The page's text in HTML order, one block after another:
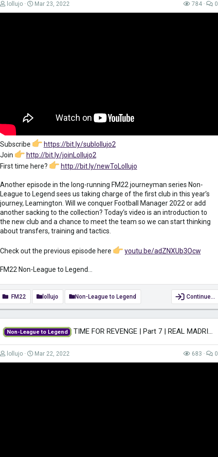
lollujo Mar 23, 2022 784 0
Subscribe
https://bit.ly/sublollujo2
Join
http://bit.ly/joinLollujo2
First time here?
http://bit.ly/newToLollujo
Another episode in the long-running FM22 journeyman series Non-
League to Legend sees us taking charge of the first club in this year’s
journey, Leamington. Will we conquer Football Manager 2022 or add
another sacking to the collection? Today’s video is an introduction to
the new club and a chance to meet the team so we can start thinking
about transfers, training and tactics.
Check out the previous episode here youtu.be/adZNXUb3Ocw
FM22 Non-League to Legend...
FM22 lollujo Non-League to Legend Continue…
Non-League to Legend TIME FOR REVENGE | Part 7 | REAL MADRID | Non-League to Legend FM22 |...
lollujo Mar 22, 2022 683 0